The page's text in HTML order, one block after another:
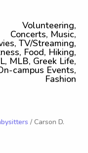
Volunteering,
Concerts, Music,
TV/Streaming,
Food, Hiking,
MLB, Greek Life,
campus Events,
Fashion
/ Carson D.